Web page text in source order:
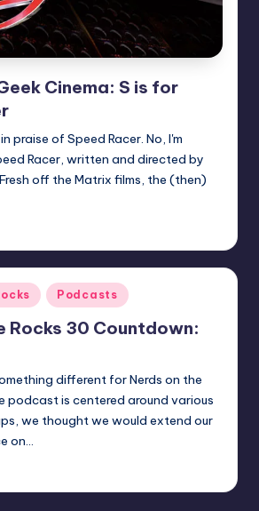
Cinema: S is for
praise of Speed Racer. No, I'm
Racer, written and directed by
off the Matrix films, the (then)
Podcasts
Rocks 30 Countdown:
different for Nerds on the
podcast is centered around various
we thought we would extend our
on…